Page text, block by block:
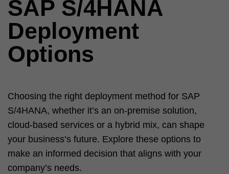
SAP S/4HANA
Deployment
Options
Choosing the right deployment method for SAP
S/4HANA, whether it’s an on-premise solution,
cloud-based services or a hybrid mix, can shape
your business’s future. Explore these options to
make an informed decision that aligns with your
company’s needs.